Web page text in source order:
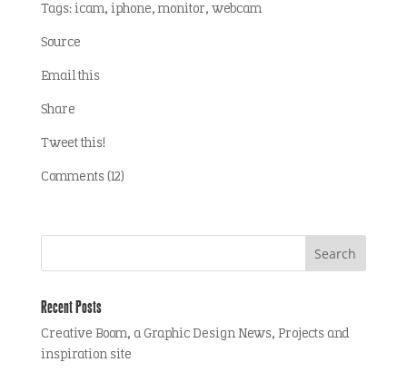
Tags: icam, iphone, monitor, webcam
Source
Email this
Share
Tweet this!
Comments (12)
Recent Posts
Creative Boom, a Graphic Design News, Projects and
inspiration site